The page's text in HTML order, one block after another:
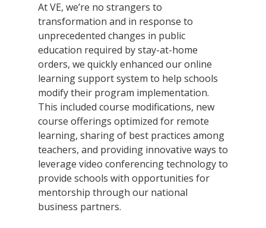
At VE, we’re no strangers to
transformation and in response to
unprecedented changes in public
education required by stay-at-home
orders, we quickly enhanced our online
learning support system to help schools
modify their program implementation.
This included course modifications, new
course offerings optimized for remote
learning, sharing of best practices among
teachers, and providing innovative ways to
leverage video conferencing technology to
provide schools with opportunities for
mentorship through our national
business partners.